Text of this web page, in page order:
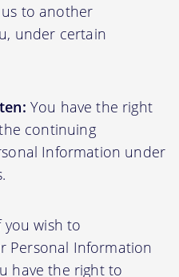
to another
under certain
You have the right
continuing
Information under
you wish to
Personal Information
have the right to